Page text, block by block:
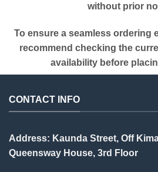
without prior
To ensure a seamless ordering
recommend checking the
availability before
CONTACT INFO
Address: Kaunda Street, Off
Queensway House, 3rd Floor